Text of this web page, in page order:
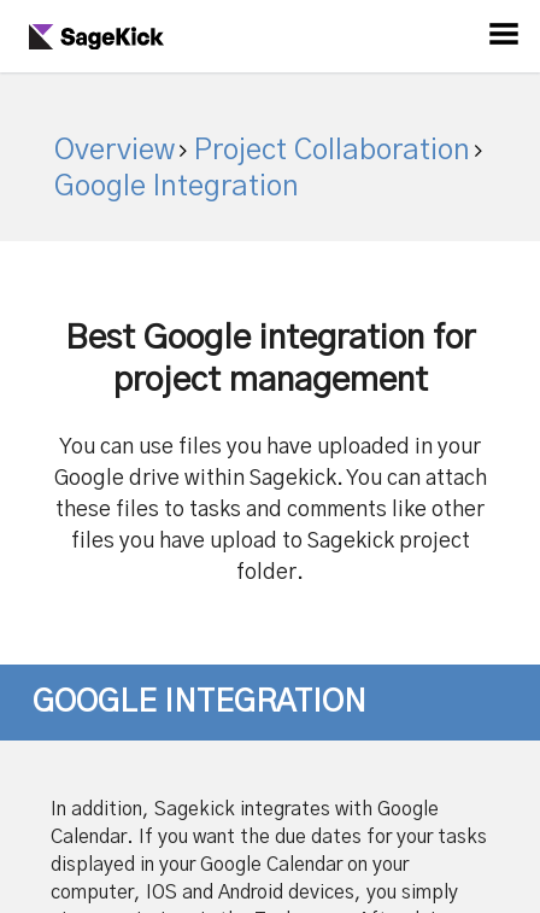
Overview Project Collaboration
Google Integration
Best Google integration for
project management
You can use files you have uploaded in your
Google drive within Sagekick. You can attach
these files to tasks and comments like other
files you have upload to Sagekick project
folder.
GOOGLE INTEGRATION
In addition, Sagekick integrates with Google
Calendar. If you want the due dates for your tasks
displayed in your Google Calendar on your
computer, IOS and Android devices, you simply